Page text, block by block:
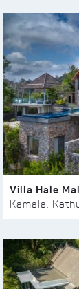
Villa Hale
Kamala,